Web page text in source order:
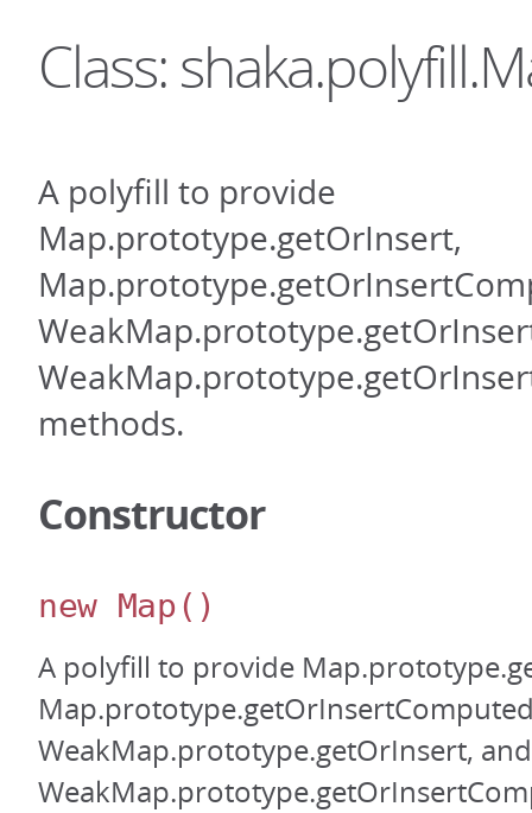
Class:
A polyfill to provide
Map.prototype.getOrInsert,
methods.
Constructor
new Map()
A polyfill to provide
WeakMap.prototype.getOrInsert, and